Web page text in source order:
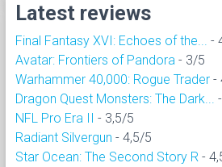
Latest reviews
Final Fantasy XVI: Echoes of the... -
Avatar: Frontiers of Pandora - 3/5
Warhammer 40,000: Rogue Trader -
Dragon Quest Monsters: The Dark...
NFL Pro Era II - 3,5/5
Radiant Silvergun - 4,5/5
Star Ocean: The Second Story R -